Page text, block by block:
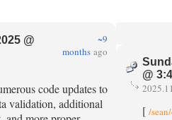
@
~9
months ago
code updates to
validation, additional
@
[ /